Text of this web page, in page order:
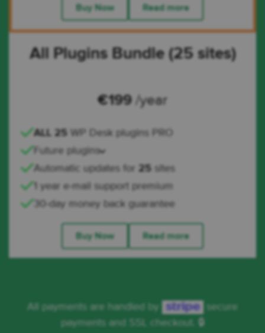
Buy Now Read more
All Plugins Bundle (25 sites)
€199 /year
ALL 25 WP Desk plugins PRO
Future plugins
Automatic updates for 25 sites
1 year e-mail support premium
30-day money back guarantee
Buy Now Read more
All payments are handled by
secure
payments and SSL checkout. 🔒